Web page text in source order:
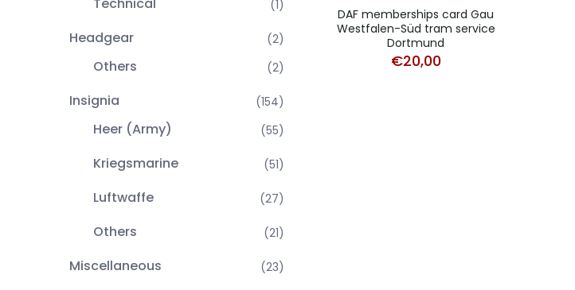
(1)
Headgear (2)
Others (2)
Insignia (154)
Heer (Army) (55)
Kriegsmarine (51)
Luftwaffe (27)
Others (21)
Miscellaneous (23)
DAF memberships card Gau
Westfalen-Süd tram service
Dortmund
€20,00